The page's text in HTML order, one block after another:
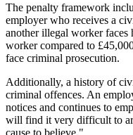
The penalty framework
employer who receives a
another illegal worker faces
worker compared to
face criminal prosecution.
Additionally, a history of
criminal offences. An
notices and continues to
will find it very difficult to
cause to believe."